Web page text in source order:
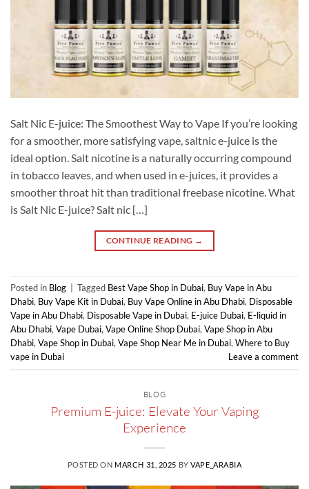
Salt Nic E-juice: The Smoothest Way to Vape If you’re looking
for a smoother, more satisfying vape, saltnic e-juice is the
ideal option. Salt nicotine is a naturally occurring compound
in tobacco leaves, and when used in e-juices, it provides a
smoother throat hit than traditional freebase nicotine. What
is Salt Nic E-juice? Salt nic […]
CONTINUE READING →
Posted in Blog Tagged Best Vape Shop in Dubai, Buy Vape in Abu
Dhabi, Buy Vape Kit in Dubai, Buy Vape Online in Abu Dhabi, Disposable
Vape in Abu Dhabi, Disposable Vape in Dubai, E-juice Dubai, E-liquid in
Abu Dhabi,Vape Dubai,Vape Online Shop Dubai,Vape Shop in Abu
Dhabi,Vape Shop in Dubai,Vape Shop Near Me in Dubai,Where to Buy
vape in Dubai
Leave a comment
BLOG
Premium E-juice: Elevate Your Vaping
Experience
POSTED ON MARCH 31, 2025 BYVAPE_ARABIA